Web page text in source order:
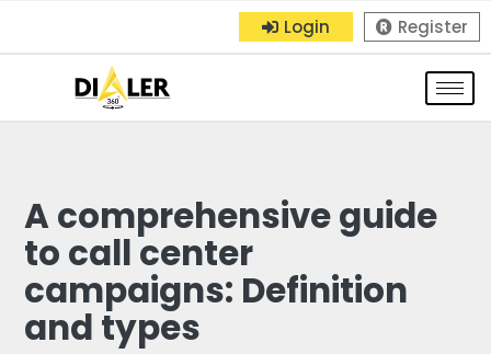
Login Register
A comprehensive guide
to call center
campaigns: Definition
and types